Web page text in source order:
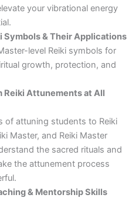
your vibrational energy
Symbols & Their Applications
level Reiki symbols for
growth, protection, and
Reiki Attunements at All
of attuning students to Reiki
Master, and Reiki Master
the sacred rituals and
the attunement process
& Mentorship Skills